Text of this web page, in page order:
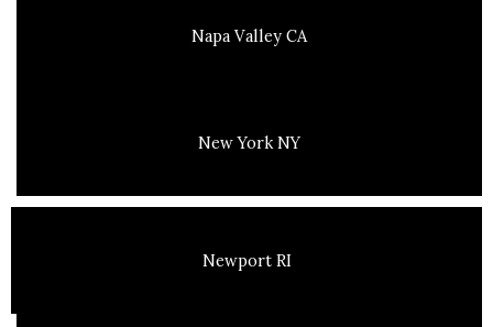
Napa Valley CA
New York NY
Newport RI